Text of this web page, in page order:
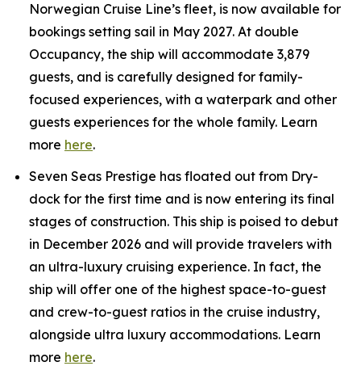
Norwegian Cruise Line’s fleet, is now available for
bookings setting sail in May 2027. At double
Occupancy, the ship will accommodate 3,879
guests, and is carefully designed for family-
focused experiences, with a waterpark and other
guests experiences for the whole family. Learn
more here.
Seven Seas Prestige has floated out from Dry-
dock for the first time and is now entering its final
stages of construction. This ship is poised to debut
in December 2026 and will provide travelers with
an ultra-luxury cruising experience. In fact, the
ship will offer one of the highest space-to-guest
and crew-to-guest ratios in the cruise industry,
alongside ultra luxury accommodations. Learn
more here.